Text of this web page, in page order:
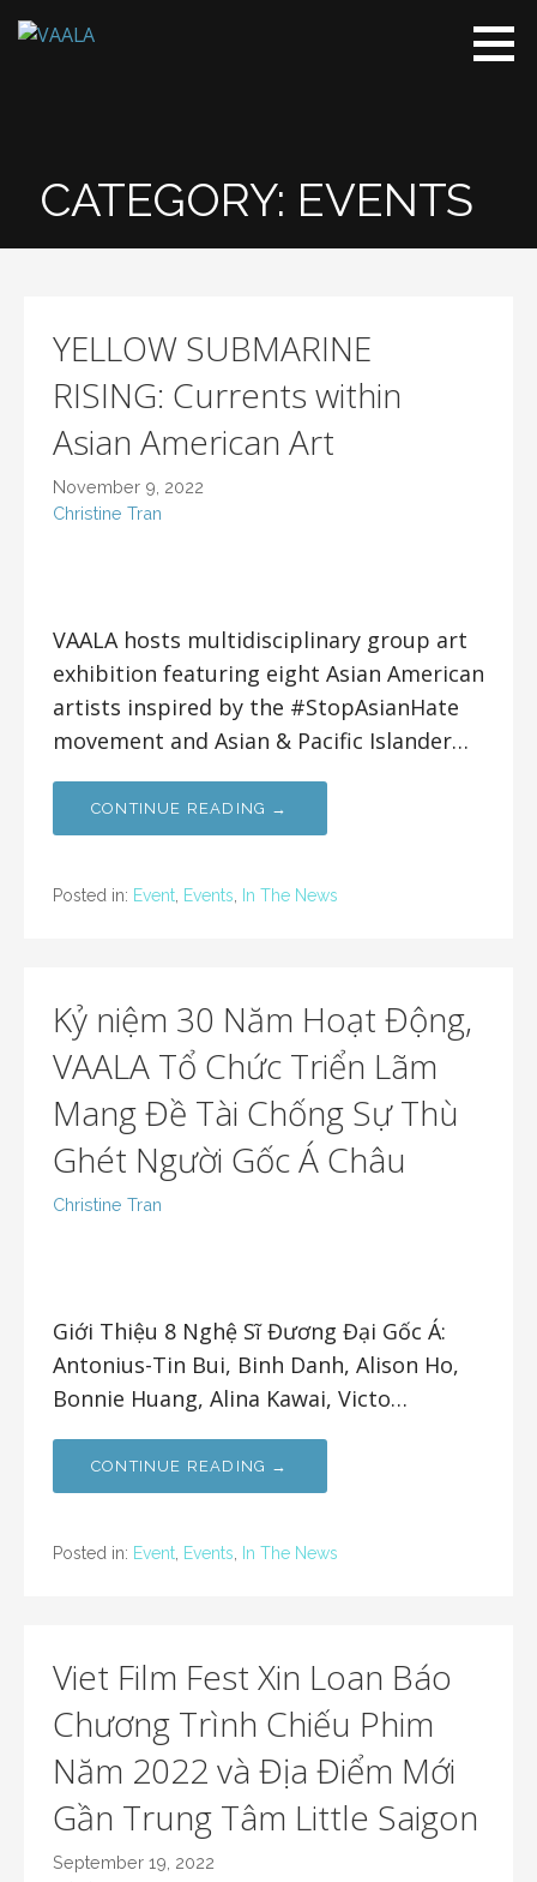
art and
CATEGORY: EVENTS
YELLOW SUBMARINE
RISING: Currents within
Asian American Art
November 9, 2022
Christine Tran
VAALA hosts multidisciplinary group art
exhibition featuring eight Asian American
artists inspired by the #StopAsianHate
movement and Asian & Pacific Islander…
CONTINUE READING →
Posted in: Event Events In The News
Kỷ niệm 30 Năm Hoạt Động,
VAALA Tổ Chức Triển Lãm
Mang Đề Tài Chống Sự Thù
Ghét Người Gốc Á Châu
Christine Tran
Giới Thiệu 8 Nghệ Sĩ Đương Đại Gốc Á:
Antonius-Tin Bui, Binh Danh, Alison Ho,
Bonnie Huang, Alina Kawai, Victo…
CONTINUE READING →
Posted in: Event Events In The News
Viet Film Fest Xin Loan Báo
Chương Trình Chiếu Phim
Năm 2022 và Địa Điểm Mới
Gần Trung Tâm Little Saigon
September 19, 2022